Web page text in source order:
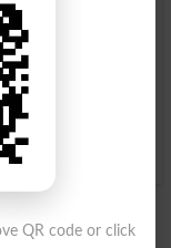
The Middle
QR code or click